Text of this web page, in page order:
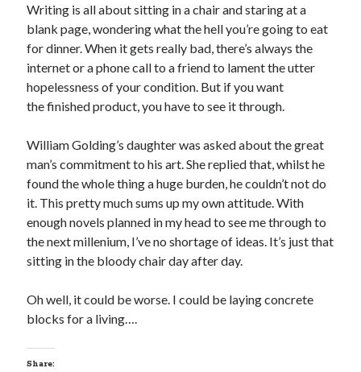
Click to accept statistics cookies and
enable this content
Follow Adam on X
Adam Dickson
Author
Writing is all about sitting in a chair and staring at a
blank page, wondering what the hell you’re going to eat
for dinner. When it gets really bad, there’s always the
internet or a phone call to a friend to lament the utter
hopelessness of your condition. But if you want
the finished product, you have to see it through.
William Golding’s daughter was asked about the great
man’s commitment to his art. She replied that, whilst he
found the whole thing a huge burden, he couldn’t not do
it. This pretty much sums up my own attitude. With
enough novels planned in my head to see me through to
the next millenium, I’ve no shortage of ideas. It’s just that
sitting in the bloody chair day after day.
Oh well, it could be worse. I could be laying concrete
blocks for a living….
Share: